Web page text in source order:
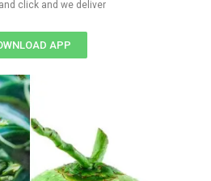
click and we deliver
APP